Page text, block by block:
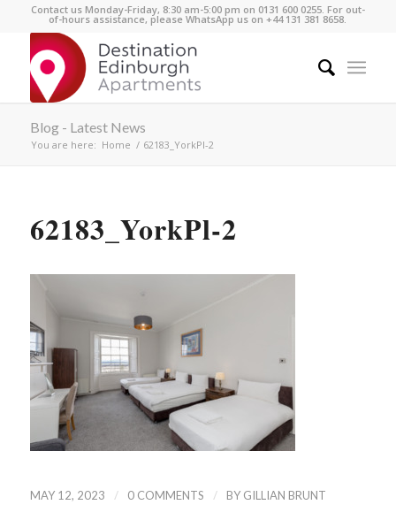
Contact us Monday-Friday, 8:30 am-5:00 pm on 0131 600 0255. For out-
of-hours assistance, please WhatsApp us on +44 131 381 8658.
Blog - Latest News
You are here: Home / 62183_YorkPl-2
62183_YorkPl-2
MAY 12, 2023 / 0 COMMENTS / BY GILLIAN BRUNT